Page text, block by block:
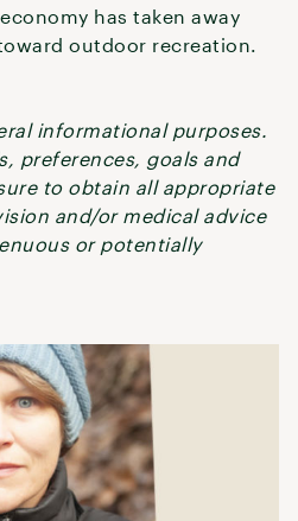
has taken away
outdoor recreation.
informational purposes.
preferences, goals and
to obtain all appropriate
and/or medical advice
or potentially